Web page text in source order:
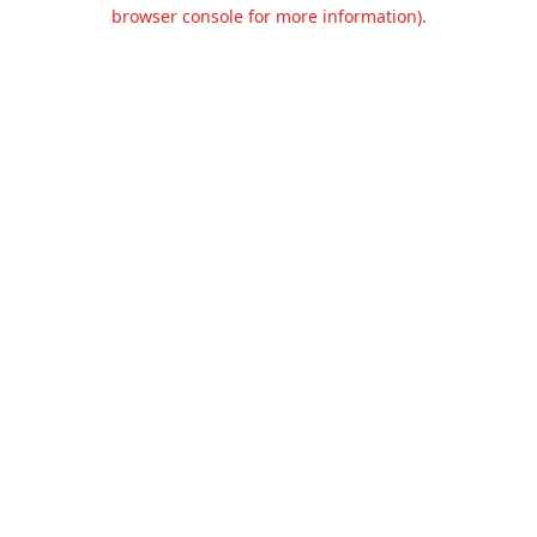
browser console for more information).